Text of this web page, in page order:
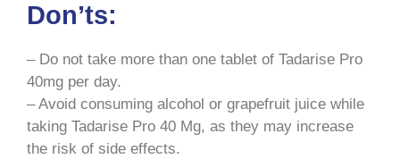
Don’ts:
– Do not take more than one tablet of Tadarise Pro
40mg per day.
– Avoid consuming alcohol or grapefruit juice while
taking Tadarise Pro 40 Mg, as they may increase
the risk of side effects.